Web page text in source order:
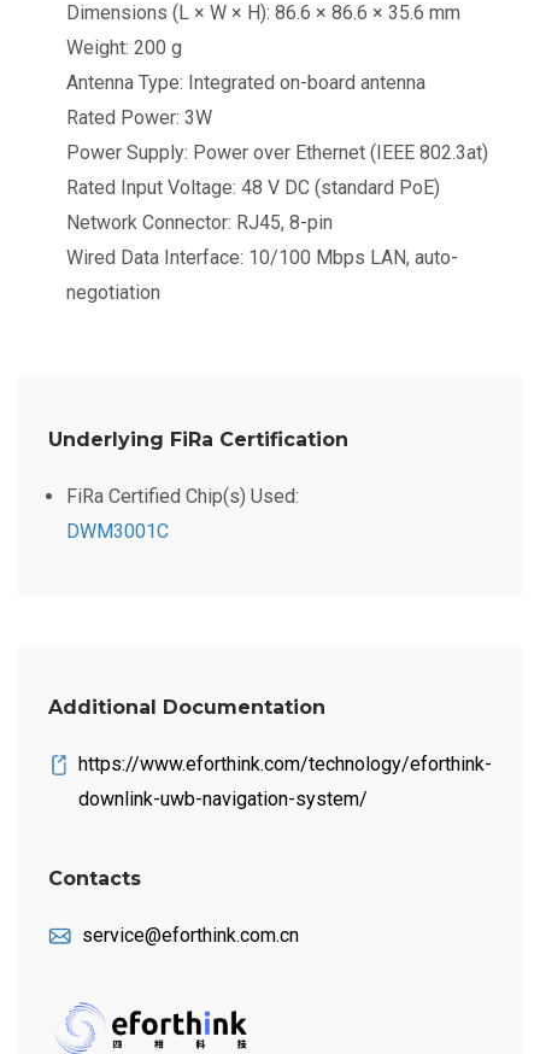
Dimensions (L × W × H): 86.6 × 86.6 × 35.6 mm
Weight: 200 g
Antenna Type: Integrated on-board antenna
Rated Power: 3W
Power Supply: Power over Ethernet (IEEE 802.3at)
Rated Input Voltage: 48 V DC (standard PoE)
Network Connector: RJ45, 8-pin
Wired Data Interface: 10/100 Mbps LAN, auto-
negotiation
Underlying FiRa Certification
FiRa Certified Chip(s) Used:
DWM3001C
Additional Documentation
https://www.eforthink.com/technology/eforthink-
downlink-uwb-navigation-system/
Contacts
service@eforthink.com.cn